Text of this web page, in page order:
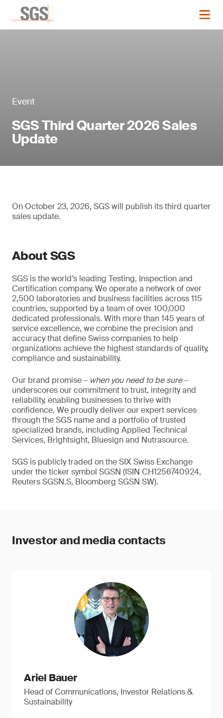
Event
SGS Third Quarter 2026 Sales
Update
On October 23, 2026, SGS will publish its third quarter
sales update.
About SGS
SGS is the world’s leading Testing, Inspection and
Certification company. We operate a network of over
2,500 laboratories and business facilities across 115
countries, supported by a team of over 100,000
dedicated professionals. With more than 145 years of
service excellence, we combine the precision and
accuracy that define Swiss companies to help
organizations achieve the highest standards of quality,
compliance and sustainability.
Our brand promise – when you need to be sure–
underscores our commitment to trust, integrity and
reliability, enabling businesses to thrive with
confidence. We proudly deliver our expert services
through the SGS name and a portfolio of trusted
specialized brands, including Applied Technical
Services, Brightsight, Bluesign and Nutrasource.
SGS is publicly traded on the SIX Swiss Exchange
under the ticker symbol SGSN (ISIN CH1256740924,
Reuters SGSN.S, Bloomberg SGSN SW).
Investor and media contacts
Ariel Bauer
Head of Communications, Investor Relations &
Sustainability